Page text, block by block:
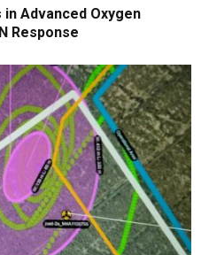
Advanced Oxygen
Response